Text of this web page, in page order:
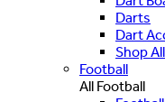
Darts
Dart
Shop
Football
All Football